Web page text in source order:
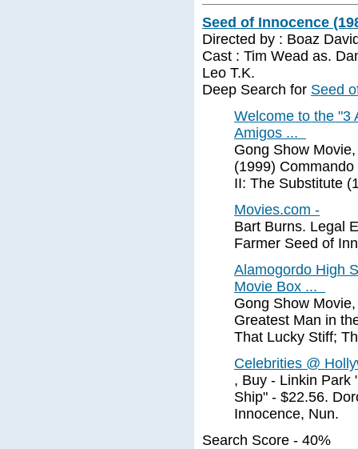
Seed of Innocence
Directed by : Boaz
Cast : Tim Wead as.
Leo T.K.
Deep Search for Seed
Welcome to the "3
Amigos ...
Gong Show
(1999)
II: The Substitute
Movies.com -
Bart Burns. Legal
Farmer Seed of
Alamogordo High
Movie Box ...
Gong Show
Greatest Man in
That Lucky Stiff;
Celebrities @
, Buy - Linkin Park
Ship" - $22.56.
Innocence, Nun.
Search Score - 40%